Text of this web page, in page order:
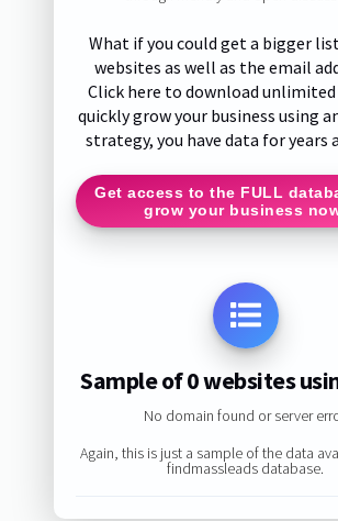
What if you could get a bigger
websites as well as the email
Click here to download
quickly grow your business using
strategy, you have data for years
Get access to the FULL
grow your business
Sample of 0 websites
No domain found or server
Again, this is just a sample of the data
findmassleads database.